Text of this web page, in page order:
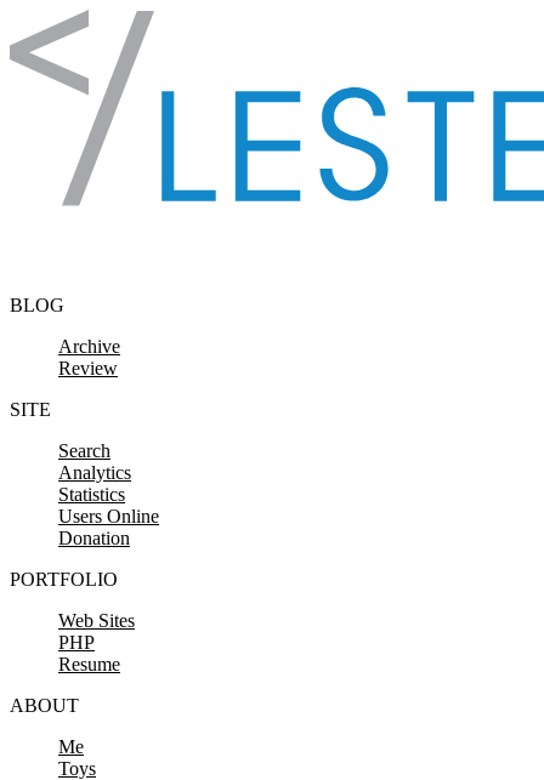
Skip to content
BLOG
Archive
Review
SITE
Search
Analytics
Statistics
Users Online
Donation
PORTFOLIO
Web Sites
PHP
Resume
ABOUT
Me
Toys